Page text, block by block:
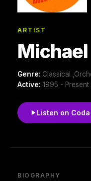
ARTIST
Genre: Classical
Active: 1995 - Present
Listen on Coda
BIOGRAPHY